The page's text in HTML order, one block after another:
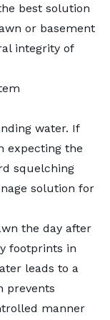
best solution
or basement
integrity of
water. If
expecting the
squelching
solution for
the day after
footprints in
leads to a
prevents
manner